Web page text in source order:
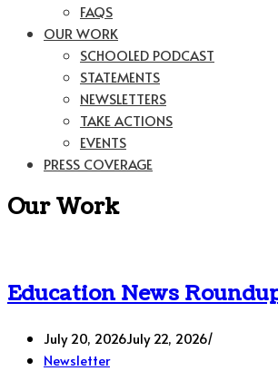
FAQS
OUR WORK
SCHOOLED PODCAST
STATEMENTS
NEWSLETTERS
TAKE ACTIONS
EVENTS
PRESS COVERAGE
Our Work
Education News
July 20, 2026July 22, 2026
Newsletter